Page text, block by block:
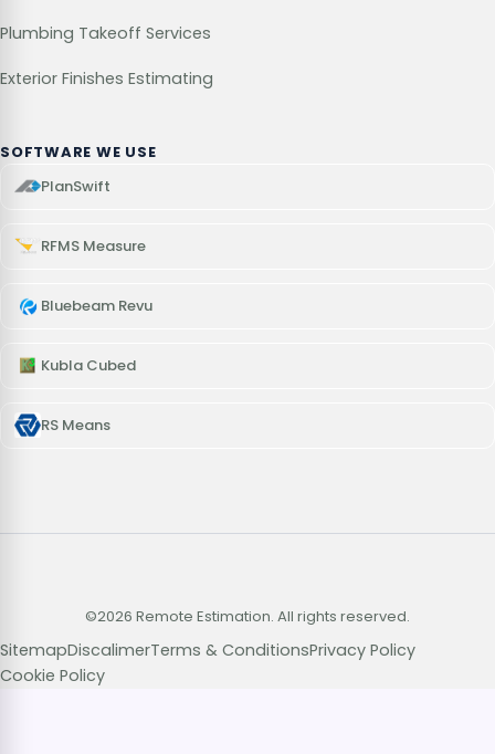
Plumbing Takeoff Services
Exterior Finishes Estimating
SOFTWARE WE USE
PlanSwift
RFMS Measure
Bluebeam Revu
Kubla Cubed
RS Means
©2026 Remote Estimation. All rights reserved.
SitemapDiscalimerTerms & ConditionsPrivacy Policy
Cookie Policy